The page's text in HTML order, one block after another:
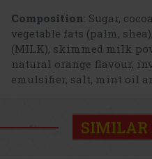
Composition: Sugar,
vegetable fats (palm,
(MILK), skimmed milk
natural orange flavour,
emulsifier, salt, mint oil
SIMILAR